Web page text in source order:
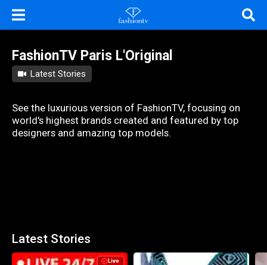
FashionTV Paris L'Original
Latest Stories
See the luxurious version of FashionTV, focusing on
world's highest brands created and featured by top
designers and amazing top models.
Latest Stories
Live